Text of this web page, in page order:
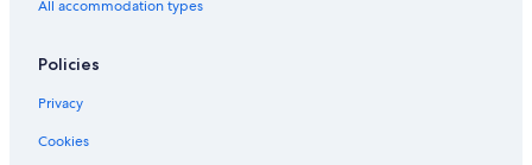
Hotels near Louisville Slugger Field
Hotels near Louisville Waterfront Park
Hotels near Conrad-Caldwell House Museum
All accommodation types
Policies
Privacy
Cookies